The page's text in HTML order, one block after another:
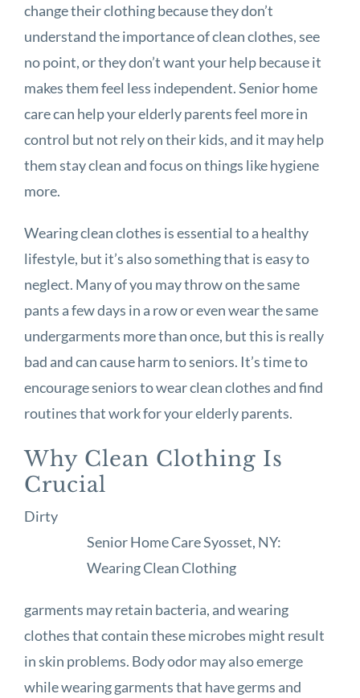
change their clothing because they don’t
understand the importance of clean clothes, see
no point, or they don’t want your help because it
makes them feel less independent. Senior home
care can help your elderly parents feel more in
control but not rely on their kids, and it may help
them stay clean and focus on things like hygiene
more.
Wearing clean clothes is essential to a healthy
lifestyle, but it’s also something that is easy to
neglect. Many of you may throw on the same
pants a few days in a row or even wear the same
undergarments more than once, but this is really
bad and can cause harm to seniors. It’s time to
encourage seniors to wear clean clothes and find
routines that work for your elderly parents.
Why Clean Clothing Is
Crucial
Senior Home Care Syosset, NY:
Wearing Clean Clothing
Dirty
garments may retain bacteria, and wearing
clothes that contain these microbes might result
in skin problems. Body odor may also emerge
while wearing garments that have germs and